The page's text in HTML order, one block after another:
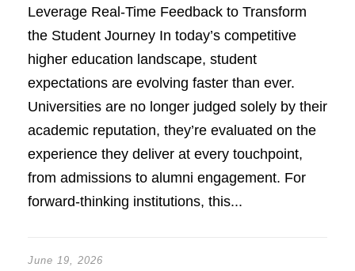
Leverage Real-Time Feedback to Transform
the Student Journey In today’s competitive
higher education landscape, student
expectations are evolving faster than ever.
Universities are no longer judged solely by their
academic reputation, they’re evaluated on the
experience they deliver at every touchpoint,
from admissions to alumni engagement. For
forward-thinking institutions, this...
June 19, 2026